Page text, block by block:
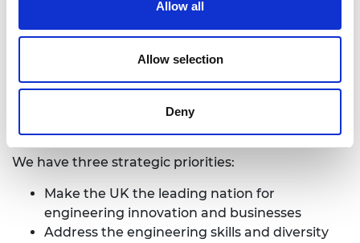
Allow all
Allow selection
Deny
We harness their experience and expertise to
provide independent advice to government, to
deliver programmes that help exceptional
their potential, to engage the public with
engineering and to provide leadership for the
profession.
We have three strategic priorities:
Make the UK the leading nation for
engineering innovation and businesses
Address the engineering skills and diversity